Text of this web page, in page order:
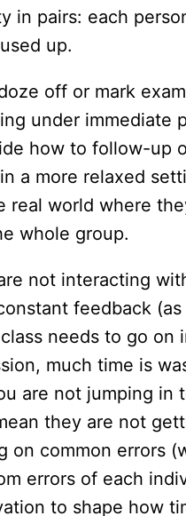
in pairs: each
up.
off or mark
under immediate
how to follow-up
a more relaxed
real world where
whole group.
not interacting
feedback
needs to go on
much time is
are not jumping in
they are not
common errors
errors of each
to shape how